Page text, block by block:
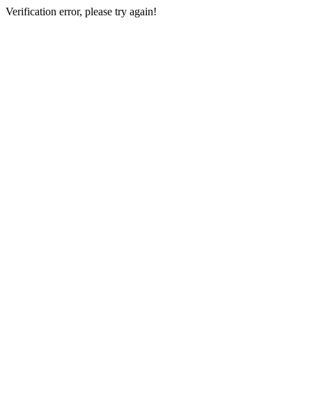
Verification error, please try again!